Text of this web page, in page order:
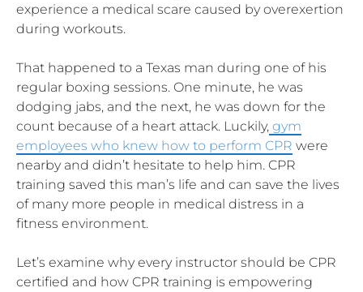
experience a medical scare caused by overexertion
during workouts.
That happened to a Texas man during one of his
regular boxing sessions. One minute, he was
dodging jabs, and the next, he was down for the
count because of a heart attack. Luckily, gym
employees who knew how to perform CPR were
nearby and didn’t hesitate to help him. CPR
training saved this man’s life and can save the lives
of many more people in medical distress in a
fitness environment.
Let’s examine why every instructor should be CPR
certified and how CPR training is empowering